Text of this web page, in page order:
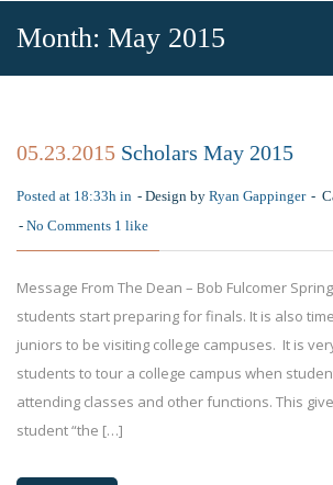
Month: May 2015
05.23.2015 Scholars May 2015
Posted at 18:33h in Design by Ryan Gappinger
No Comments 1 like
Message From The Dean – Bob Fulcomer
students start preparing for finals. It is also
juniors to be visiting college campuses. It is
students to tour a college campus when
attending classes and other functions. This
student “the […]